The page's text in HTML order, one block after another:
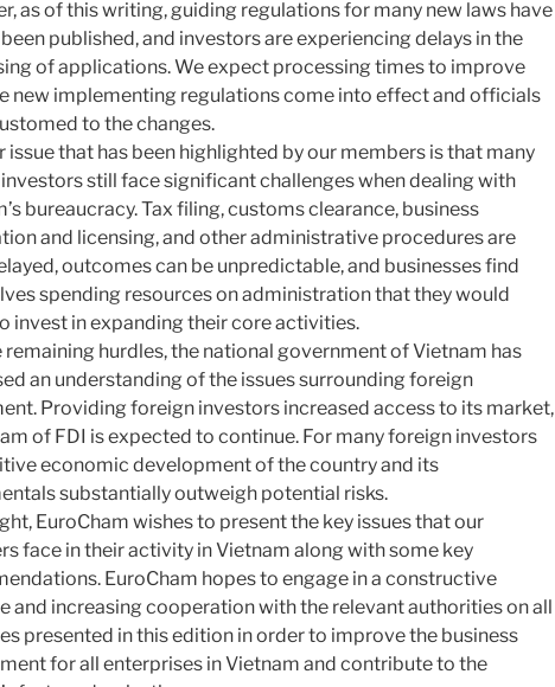
as of this writing, guiding regulations for many new laws have
published, and investors are experiencing delays in the
of applications. We expect processing times to improve
new implementing regulations come into effect and officials
to the changes.
issue that has been highlighted by our members is that many
still face significant challenges when dealing with
bureaucracy. Tax filing, customs clearance, business
and licensing, and other administrative procedures are
outcomes can be unpredictable, and businesses find
spending resources on administration that they would
invest in expanding their core activities.
remaining hurdles, the national government of Vietnam has
an understanding of the issues surrounding foreign
Providing foreign investors increased access to its market,
of FDI is expected to continue. For many foreign investors
economic development of the country and its
substantially outweigh potential risks.
EuroCham wishes to present the key issues that our
face in their activity in Vietnam along with some key
EuroCham hopes to engage in a constructive
and increasing cooperation with the relevant authorities on all
presented in this edition in order to improve the business
for all enterprises in Vietnam and contribute to the